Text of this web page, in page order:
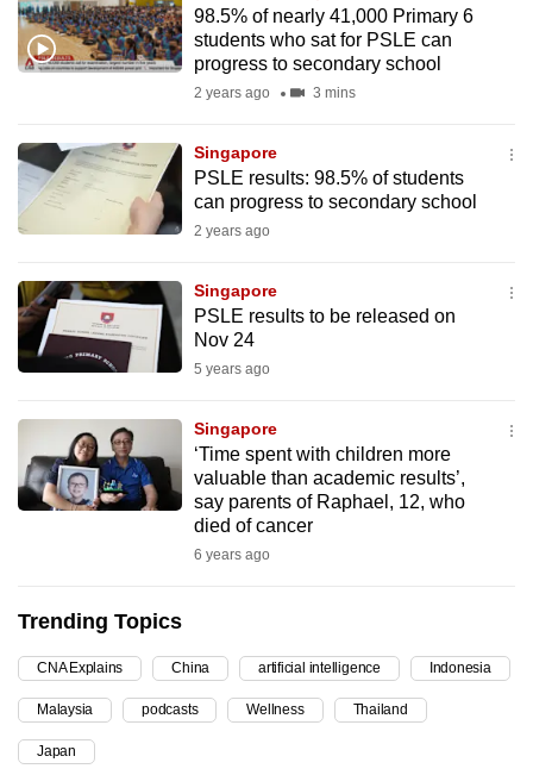
98.5% of nearly 41,000 Primary 6
students who sat for PSLE can
progress to secondary school
2 years ago 3 mins
Singapore
PSLE results: 98.5% of students
can progress to secondary school
2 years ago
Singapore
PSLE results to be released on
Nov 24
5 years ago
Singapore
‘Time spent with children more
valuable than academic results’,
say parents of Raphael, 12, who
died of cancer
6 years ago
Trending Topics
CNA Explains China artificial intelligence Indonesia
Malaysia podcasts Wellness Thailand
Japan
to
switch
we
want
your
experience
CNA
be
fast,
and
the
best
be.
To
continue,
upgrade
to